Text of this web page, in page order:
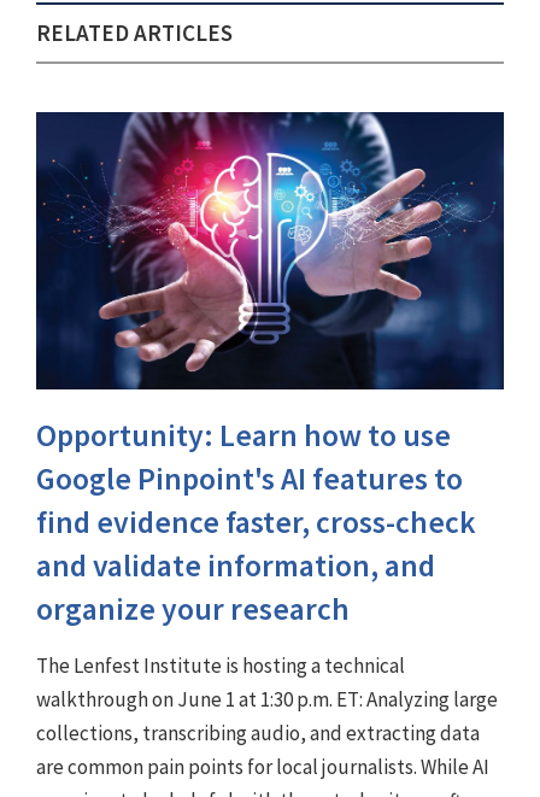
RELATED ARTICLES
Opportunity: Learn how to use
Google Pinpoint's AI features to
find evidence faster, cross-check
and validate information, and
organize your research
The Lenfest Institute is hosting a technical
walkthrough on June 1 at 1:30 p.m. ET: Analyzing large
collections, transcribing audio, and extracting data
are common pain points for local journalists. While AI